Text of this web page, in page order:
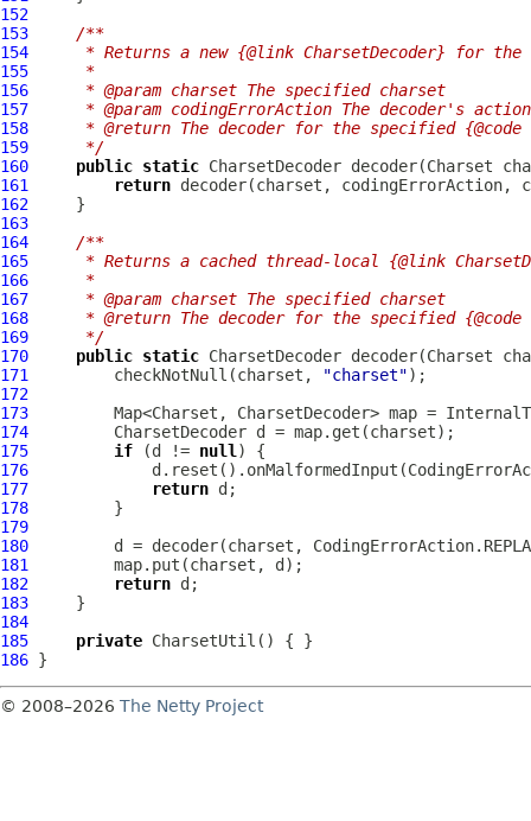
152
153
/**
154
* Returns a new {@link CharsetDecoder} for
155
     *
156
     * @param charset The specified charset
157
* @param codingErrorAction The decoder's
158
* @return The decoder for the specified {@code
159
     */
160
public static
161
return
162
163
164
/**
165
* Returns a cached thread-local {@link
166
     *
167
     * @param charset The specified charset
168
* @return The decoder for the specified {@code
169
     */
170
public static
171
         checkNotNull(charset,
"charset"
172
173
174
175
if (d != null
176
177
return
178
179
180
181
182
return
183
184
185
private CharsetUtil
186
© 2008–2026 The Netty Project